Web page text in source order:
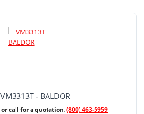
VM3313T - BALDOR
or call for a quotation.(800) 463-5959